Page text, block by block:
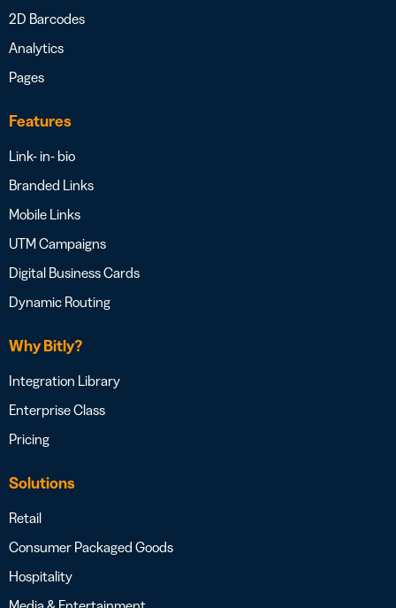
2D Barcodes
Analytics
Pages
Features
Link- in- bio
Branded Links
Mobile Links
UTM Campaigns
Digital Business Cards
Dynamic Routing
Why Bitly?
Integration Library
Enterprise Class
Pricing
Solutions
Retail
Consumer Packaged Goods
Hospitality